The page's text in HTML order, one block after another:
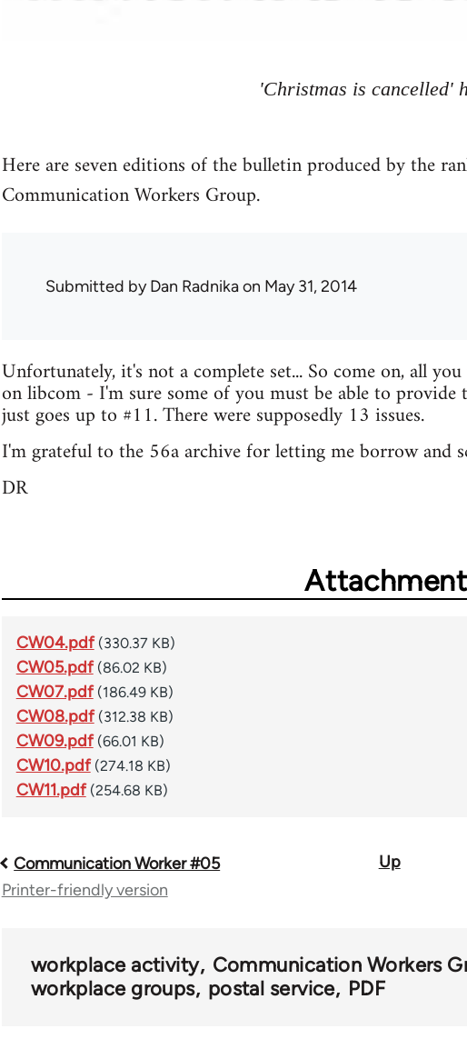
'Christmas is cancelled'
Here are seven editions of the bulletin produced by the
Communication Workers Group.
Submitted byDan Radnikaon May 31, 2014
Unfortunately, it's not a complete set... So come on, all
on libcom - I'm sure some of you must be able to
just goes up to #11. There were supposedly 13 issues.
I'm grateful to the 56a archive for letting me borrow and
DR
CW04.pdf (330.37 KB)
CW05.pdf (86.02 KB)
CW07.pdf (186.49 KB)
CW08.pdf (312.38 KB)
CW09.pdf (66.01 KB)
CW10.pdf (274.18 KB)
CW11.pdf (254.68 KB)
Book
links
Communication Worker #05
Up
Printer-friendly version
workplace activity Communication Workers
workplace groups postal service PDF